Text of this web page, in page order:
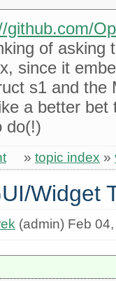
github.com/
of asking
since it
s1 and the
a better
do(!)
» topic index »
Widget
(admin) Feb